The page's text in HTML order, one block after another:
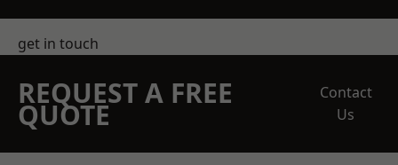
get in touch
REQUEST A FREE
QUOTE
Contact
Us